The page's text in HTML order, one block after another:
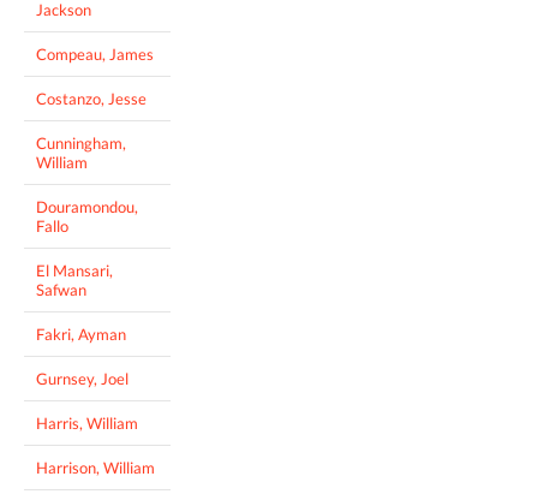
Jackson
Compeau, James
Costanzo, Jesse
Cunningham,
William
Douramondou,
Fallo
El Mansari,
Safwan
Fakri, Ayman
Gurnsey, Joel
Harris, William
Harrison, William